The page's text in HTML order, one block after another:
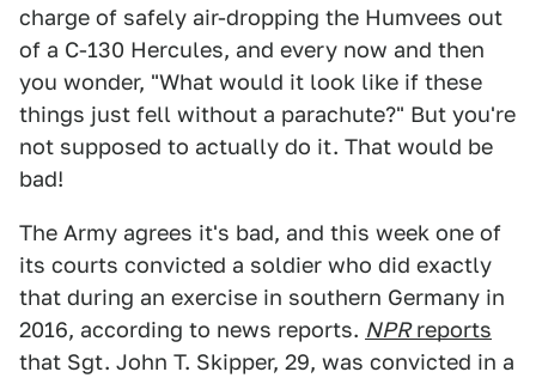
charge of safely air-dropping the Humvees out
of a C-130 Hercules, and every now and then
you wonder, "What would it look like if these
things just fell without a parachute?" But you're
not supposed to actually do it. That would be
bad!
The Army agrees it's bad, and this week one of
its courts convicted a soldier who did exactly
that during an exercise in southern Germany in
2016, according to news reports. NPRreports
that Sgt. John T. Skipper, 29, was convicted in a